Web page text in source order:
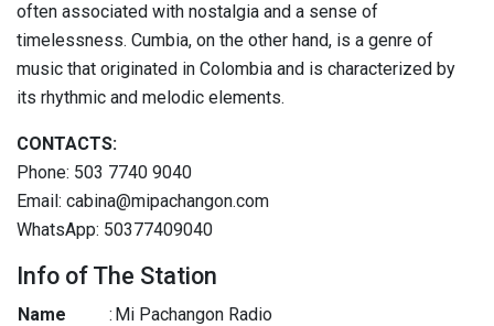
often associated with nostalgia and a sense of
timelessness. Cumbia, on the other hand, is a genre of
music that originated in Colombia and is characterized by
its rhythmic and melodic elements.
CONTACTS:
Phone: 503 7740 9040
Email: cabina@mipachangon.com
WhatsApp: 50377409040
Info of The Station
Name : Mi Pachangon Radio